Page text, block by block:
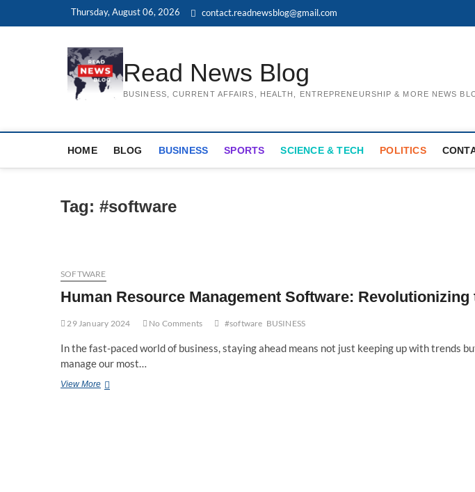
Thursday, August 06, 2026 contact.readnewsblog@gmail.com
Read News Blog
BUSINESS, CURRENT AFFAIRS, HEALTH, ENTREPRENEURSHIP & MORE NEWS
HOME BLOG BUSINESS SPORTS SCIENCE & TECH POLITICS
Tag: #software
SOFTWARE
Human Resource Management Software:
29 January 2024 No Comments #software BUSINESS
In the fast-paced world of business, staying ahead means not just keeping up with trends
manage our most…
View MoreHuman